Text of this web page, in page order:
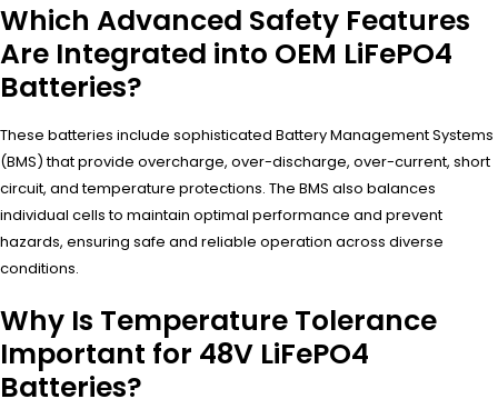
Which Advanced Safety Features
Are Integrated into OEM LiFePO4
Batteries?
These batteries include sophisticated Battery Management Systems
(BMS) that provide overcharge, over-discharge, over-current, short
circuit, and temperature protections. The BMS also balances
individual cells to maintain optimal performance and prevent
hazards, ensuring safe and reliable operation across diverse
conditions.
Why Is Temperature Tolerance
Important for 48V LiFePO4
Batteries?